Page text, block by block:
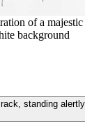
of a
background
standing